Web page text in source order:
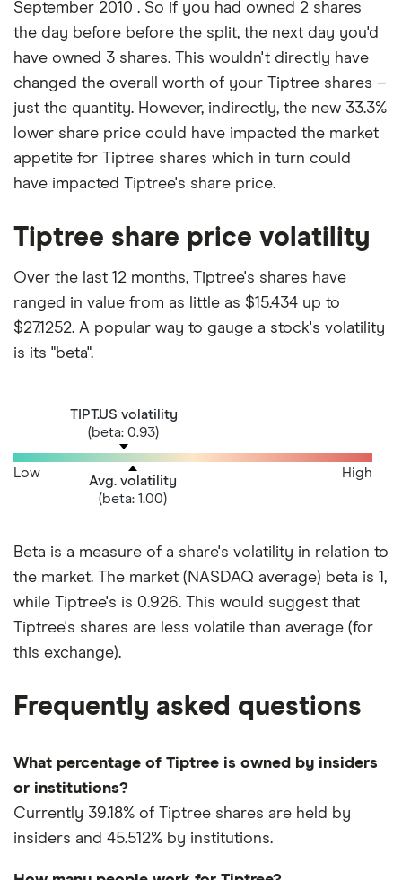
September 2010 . So if you had owned 2 shares
the day before before the split, the next day you'd
have owned 3 shares. This wouldn't directly have
changed the overall worth of your Tiptree shares –
just the quantity. However, indirectly, the new 33.3%
lower share price could have impacted the market
appetite for Tiptree shares which in turn could
have impacted Tiptree's share price.
Tiptree share price volatility
Over the last 12 months, Tiptree's shares have
ranged in value from as little as $15.434 up to
$27.1252. A popular way to gauge a stock's volatility
is its "beta".
TIPT.US volatility
(beta: 0.93)
Avg. volatility
(beta: 1.00)
Low High
Beta is a measure of a share's volatility in relation to
the market. The market (NASDAQ average) beta is 1,
while Tiptree's is 0.926. This would suggest that
Tiptree's shares are less volatile than average (for
this exchange).
Frequently asked questions
What percentage of Tiptree is owned by insiders
or institutions?
Currently 39.18% of Tiptree shares are held by
insiders and 45.512% by institutions.